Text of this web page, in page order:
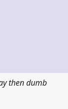
then dumb